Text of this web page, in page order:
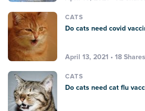
CATS
Do cats need covid
April 13, 2021 • 18 Shares
CATS
Do cats need cat flu